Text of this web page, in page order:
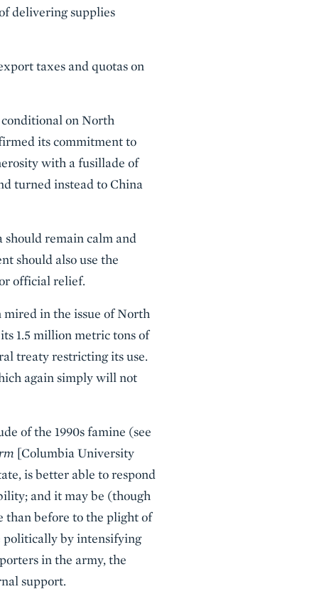
delivering supplies
taxes and quotas on
on North
its commitment to
with a fusillade of
turned instead to China
remain calm and
should also use the
official relief.
mired in the issue of North
1.5 million metric tons of
treaty restricting its use.
again simply will not
of the 1990s famine (see
[Columbia University
is better able to respond
and it may be (though
than before to the plight of
politically by intensifying
in the army, the
support.